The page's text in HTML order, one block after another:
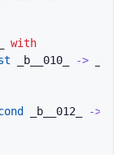
with
_b__010_ ->
_b__012_ ->